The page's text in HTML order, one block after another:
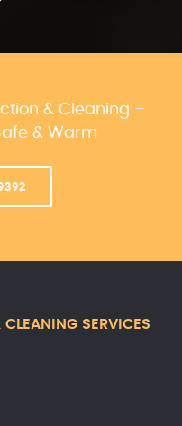
& Cleaning –
& Warm
SERVICES